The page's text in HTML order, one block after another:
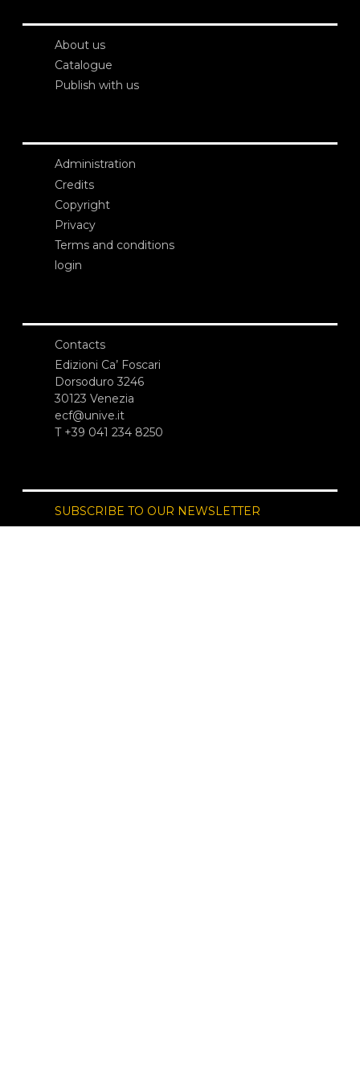
About us
Catalogue
Publish with us
Administration
Credits
Copyright
Privacy
Terms and conditions
login
Contacts
Edizioni Ca’ Foscari
Dorsoduro 3246
30123 Venezia
ecf@unive.it
T +39 041 234 8250
SUBSCRIBE TO OUR NEWSLETTER